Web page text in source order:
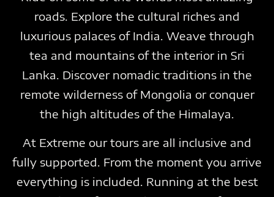
roads. Explore the cultural riches and
luxurious palaces of India. Weave through
tea and mountains of the interior in Sri
Lanka. Discover nomadic traditions in the
remote wilderness of Mongolia or conquer
the high altitudes of the Himalaya.
At Extreme our tours are all inclusive and
fully supported. From the moment you arrive
everything is included. Running at the best